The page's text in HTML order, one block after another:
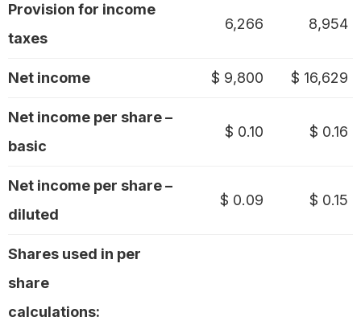
Provision for income
taxes
6,266 8,954
Net income $ 9,800 $ 16,629
Net income per share –
basic
$ 0.10 $ 0.16
Net income per share –
diluted
$ 0.09 $ 0.15
Shares used in per
share
calculations: